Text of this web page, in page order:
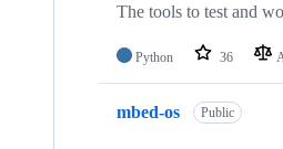
The tools to test and
Python 36
mbed-os Public